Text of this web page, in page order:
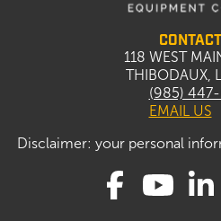
118 WEST
THIBODAUX,
(985)
EMAIL US
Disclaimer: your personal